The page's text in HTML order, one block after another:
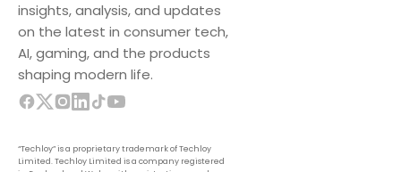
insights, analysis, and updates
on the latest in consumer tech,
AI, gaming, and the products
shaping modern life.
“Techloy” is a proprietary trademark of Techloy
Limited. Techloy Limited is a company registered